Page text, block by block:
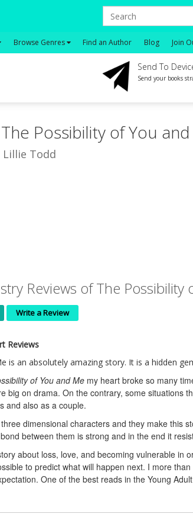
Browse Genres Find an Author Blog Join
Send To
Send your books
The Possibility of You
Lillie Todd
Reviews of The Possibility
Write a Review
Reviews
is an absolutely amazing story. It is a hidden
of You and Me my heart broke so many
big on drama. On the contrary, some situations
and also as a couple.
dimensional characters and they make this
between them is strong and in the end it
about loss, love, and becoming vulnerable in
to predict what will happen next. I more
One of the best reads in the Young